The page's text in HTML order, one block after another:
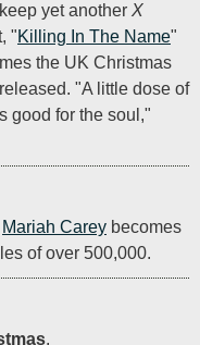
yet another X
"Killing In The Name"
the UK Christmas
"A little dose of
good for the soul,"
Mariah Carey becomes
of over 500,000.
.